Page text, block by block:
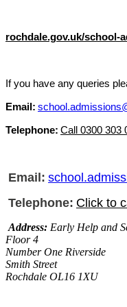
rochdale.gov.uk/school-
f you have any queries
Email:
Telephone: Call 0300 303
Email:
Telephone: Click to
Address: Early Help and
Floor 4
Number One Riverside
Smith Street
Rochdale OL16 1XU